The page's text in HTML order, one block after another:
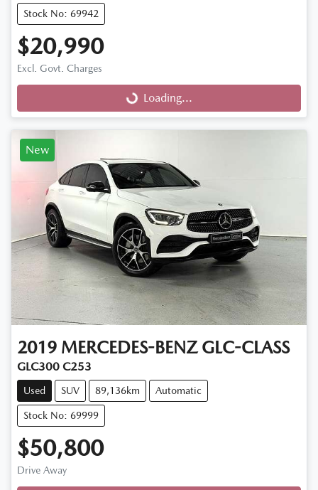
Stock No: 69942
$20,990
Excl. Govt. Charges
Loading...
Loading...
New
2019 MERCEDES-BENZ GLC-CLASS
GLC300 C253
Used SUV 89,136km Automatic
Stock No: 69999
$50,800
Drive Away